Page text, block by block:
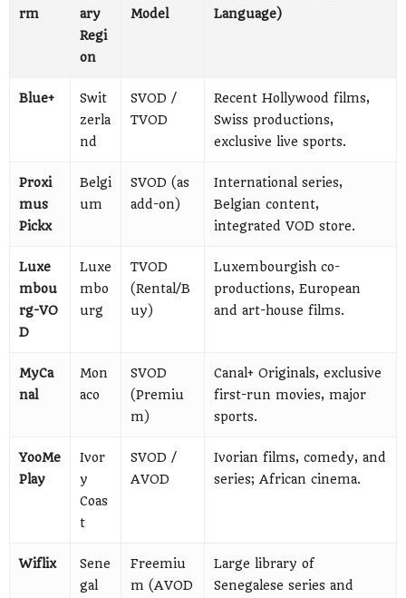
rm
ary
Regi
on
Model
Language)
Blue+
Swit
zerla
nd
SVOD /
TVOD
Recent Hollywood films,
Swiss productions,
exclusive live sports.
Proxi
mus
Pickx
Belgi
um
SVOD (as
add-on)
International series,
Belgian content,
integrated VOD store.
Luxe
mbou
rg-VO
D
Luxe
mbo
urg
TVOD
(Rental/B
uy)
Luxembourgish co-
productions, European
and art-house films.
MyCa
nal
Mon
aco
SVOD
(Premiu
m)
Canal+ Originals, exclusive
first-run movies, major
sports.
YooMe
Play
Ivor
y
Coas
t
SVOD /
AVOD
Ivorian films, comedy, and
series; African cinema.
Wiflix
Sene
gal
Freemiu
m (AVOD
Large library of
Senegalese series and